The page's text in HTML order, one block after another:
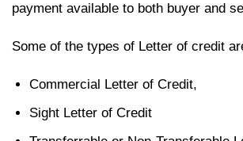
payment available to both buyer and
Some of the types of Letter of credit
Commercial Letter of Credit,
Sight Letter of Credit